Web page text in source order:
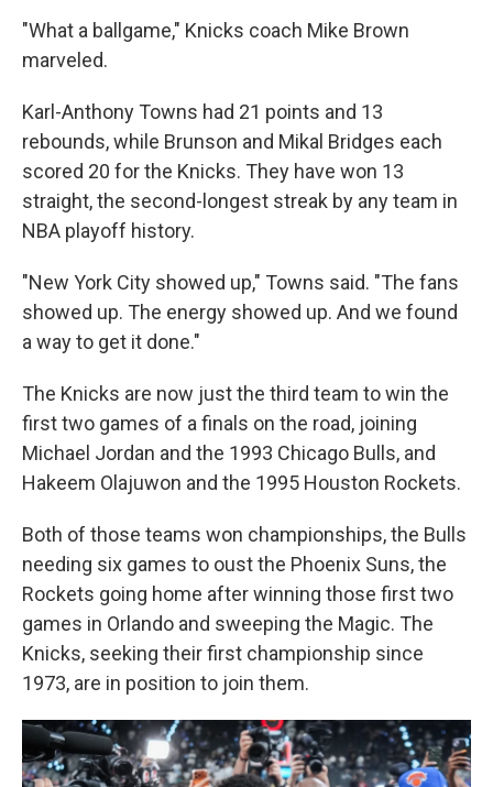
"What a ballgame," Knicks coach Mike Brown
marveled.
Karl-Anthony Towns had 21 points and 13
rebounds, while Brunson and Mikal Bridges each
scored 20 for the Knicks. They have won 13
straight, the second-longest streak by any team in
NBA playoff history.
"New York City showed up," Towns said. "The fans
showed up. The energy showed up. And we found
a way to get it done."
The Knicks are now just the third team to win the
first two games of a finals on the road, joining
Michael Jordan and the 1993 Chicago Bulls, and
Hakeem Olajuwon and the 1995 Houston Rockets.
Both of those teams won championships, the Bulls
needing six games to oust the Phoenix Suns, the
Rockets going home after winning those first two
games in Orlando and sweeping the Magic. The
Knicks, seeking their first championship since
1973, are in position to join them.